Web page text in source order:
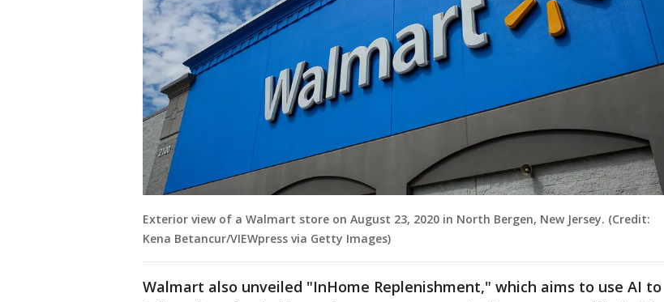
Exterior view of a Walmart store on August 23, 2020 in North Bergen, New Jersey. (Credit:
Kena Betancur/VIEWpress via Getty Images)
Walmart also unveiled "InHome Replenishment," which aims to use AI to